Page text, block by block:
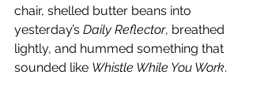
chair, shelled butter beans into
yesterday’s Daily Reflector, breathed
lightly, and hummed something that
sounded like Whistle While You Work.